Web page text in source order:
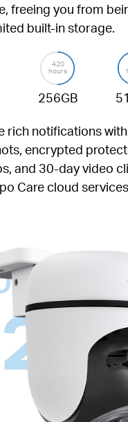
freeing you from
built-in storage.
420
hours
256GB
rich notifications with
encrypted
and 30-day video
Care cloud